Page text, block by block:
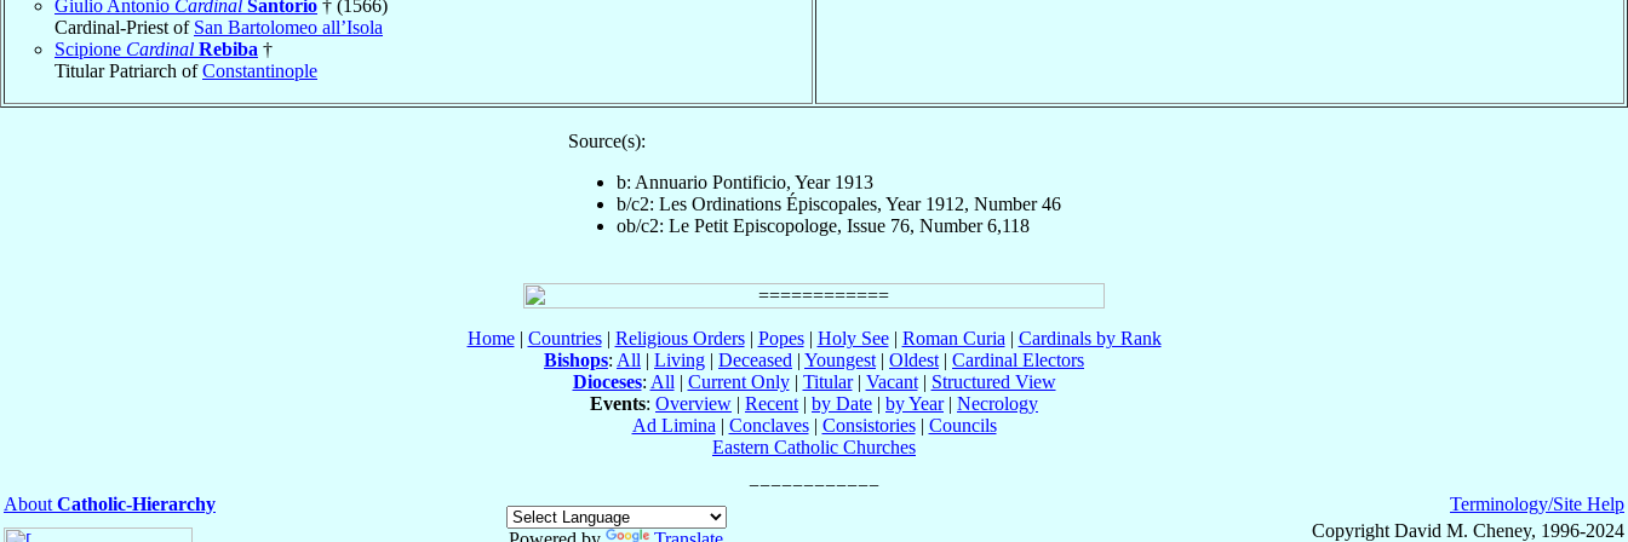
Giulio Antonio Cardinal Santorio † (1566)
Cardinal-Priest of San Bartolomeo all’Isola
Scipione Cardinal Rebiba †
Titular Patriarch ofConstantinople
Source(s):
b: Annuario Pontificio, Year 1913
b/c2: Les Ordinations Épiscopales, Year 1912, Number 46
ob/c2: Le Petit Episcopologe, Issue 76, Number 6,118
Home| Countries| Religious Orders| Popes| Holy See| Roman Curia | Cardinals by Rank
Bishops: All | Living | Deceased | Youngest | Oldest | Cardinal Electors
Dioceses: All | Current Only| Titular| Vacant| Structured View
Events: Overview | Recent | by Date | by Year| Necrology
Ad Limina | Conclaves| Consistories| Councils
Eastern Catholic Churches
About Catholic-Hierarchy
Terminology/Site Help
Copyright David M. Cheney, 1996-2024